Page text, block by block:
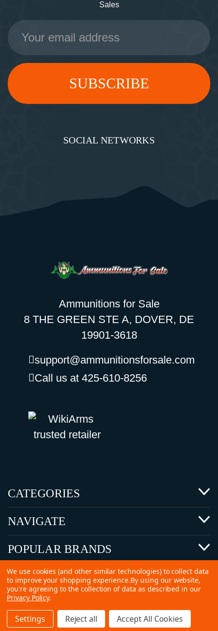
Sales
Email
Address
SOCIAL NETWORKS
Ammunitions for Sale
8 THE GREEN STE A, DOVER, DE
19901-3618
support@ammunitionsforsale.com
Call us at 425-610-8256
CATEGORIES
NAVIGATE
POPULAR BRANDS
©2026 Copyright Ammunitions for Sale
SEO Services byKleverish
Home Search Collection
We use cookies (and other similar technologies) to collect data
to improve your shopping experience.By using our website,
you're agreeing to the collection of data as described in our
Privacy Policy.
Settings Reject all Accept All Cookies